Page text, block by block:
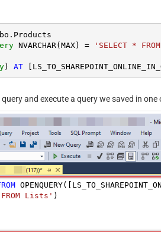
NVARCHAR(MAX) = 'SELECT *
) AT
query and execute a query we saved in
Lists' )